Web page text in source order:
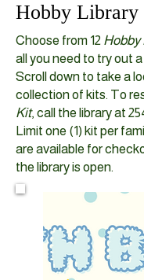
Hobby Library
Choose from 12 Hobby
all you need to try out
Scroll down to take a
collection of kits. To
Kit, call the library at
Limit one (1) kit per
are available for
the library is open.